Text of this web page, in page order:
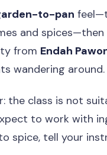
to-pan
and
from Endah
wandering around.
the class is not
to work with
spice, tell your